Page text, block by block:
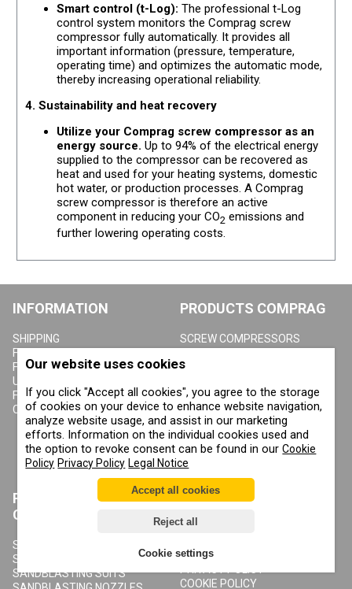
Smart control (t-Log): The professional t-Log
control system monitors the Comprag screw
compressor fully automatically. It provides all
important information (pressure, temperature,
operating time) and optimizes the automatic mode,
thereby increasing operational reliability.
4. Sustainability and heat recovery
Utilize your Comprag screw compressor as an
energy source. Up to 94% of the electrical energy
supplied to the compressor can be recovered as
heat and used for your heating systems, domestic
hot water, or production processes. A Comprag
screw compressor is therefore an active
component in reducing your CO2 emissions and
further lowering operating costs.
INFORMATION
SHIPPING
FLIP CATALOG COMPRAG
FLIP CATALOG CONTRACOR
USER MANUALS
FOR DEALERS
CONTACTS
PRODUCTS COMPRAG
SCREW COMPRESSORS
REFRIGERANT DRYERS
ACTIVATED CARBON
ADSORBERS
COMPRESSED AIR FILTERS
CYCLONE CONDENSATE
SEPARATORS
COMPRESSED AIR RECEIVERS
CONDENSATE DRAIN VALVES
PRODUCTS
CONTRACOR
SANDBLASTING MACHINES
SANDBLASTING HELMETS
SANDBLASTING SUITS
ABOUT COMPRAG
ABOUT US
AND OTHER RIGHTS
COOKIE POLICY
Our website uses cookies
If you click "Accept all cookies", you agree to the storage
of cookies on your device to enhance website navigation,
analyze website usage, and assist in our marketing
efforts. Information on the individual cookies used and
the option to revoke consent can be found in ourCookie
Policy Privacy Policy Legal Notice
Accept all cookies
Reject all
Cookie settings